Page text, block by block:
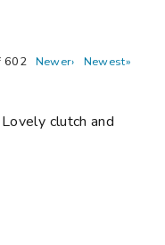
602 Newer› Newest»
clutch and